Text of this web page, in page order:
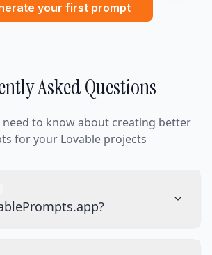
your first prompt
Asked Questions
need to know about creating better
for your Lovable projects